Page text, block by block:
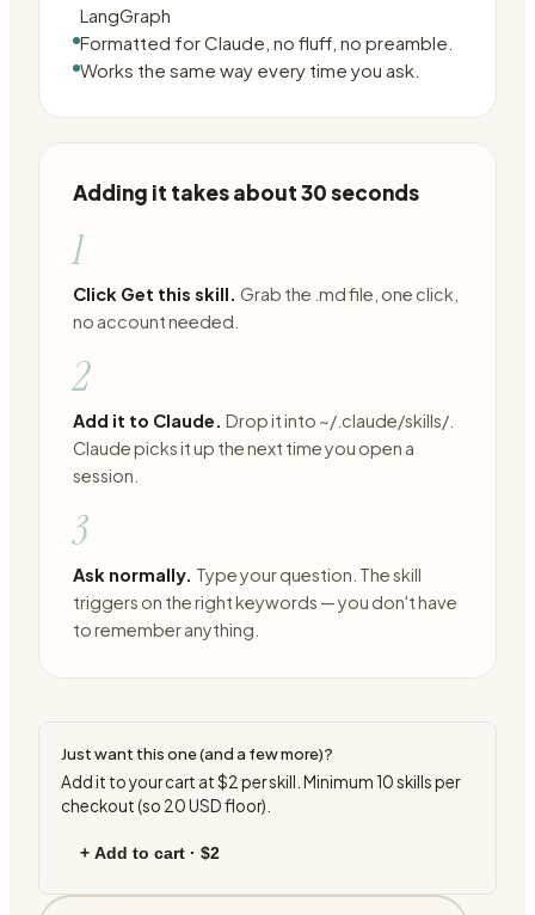
LangGraph
Formatted for Claude, no fluff, no preamble.
Works the same way every time you ask.
Adding it takes about 30 seconds
1
Click Get this skill. Grab the .md file, one click,
no account needed.
2
Add it to Claude. Drop it into ~/.claude/skills/.
Claude picks it up the next time you open a
session.
3
Ask normally. Type your question. The skill
triggers on the right keywords — you don't have
to remember anything.
Just want this one (and a few more)?
Add it to your cart at$2 per skill. Minimum 10skills per
checkout (so 20USD floor).
+ Add to cart · $2